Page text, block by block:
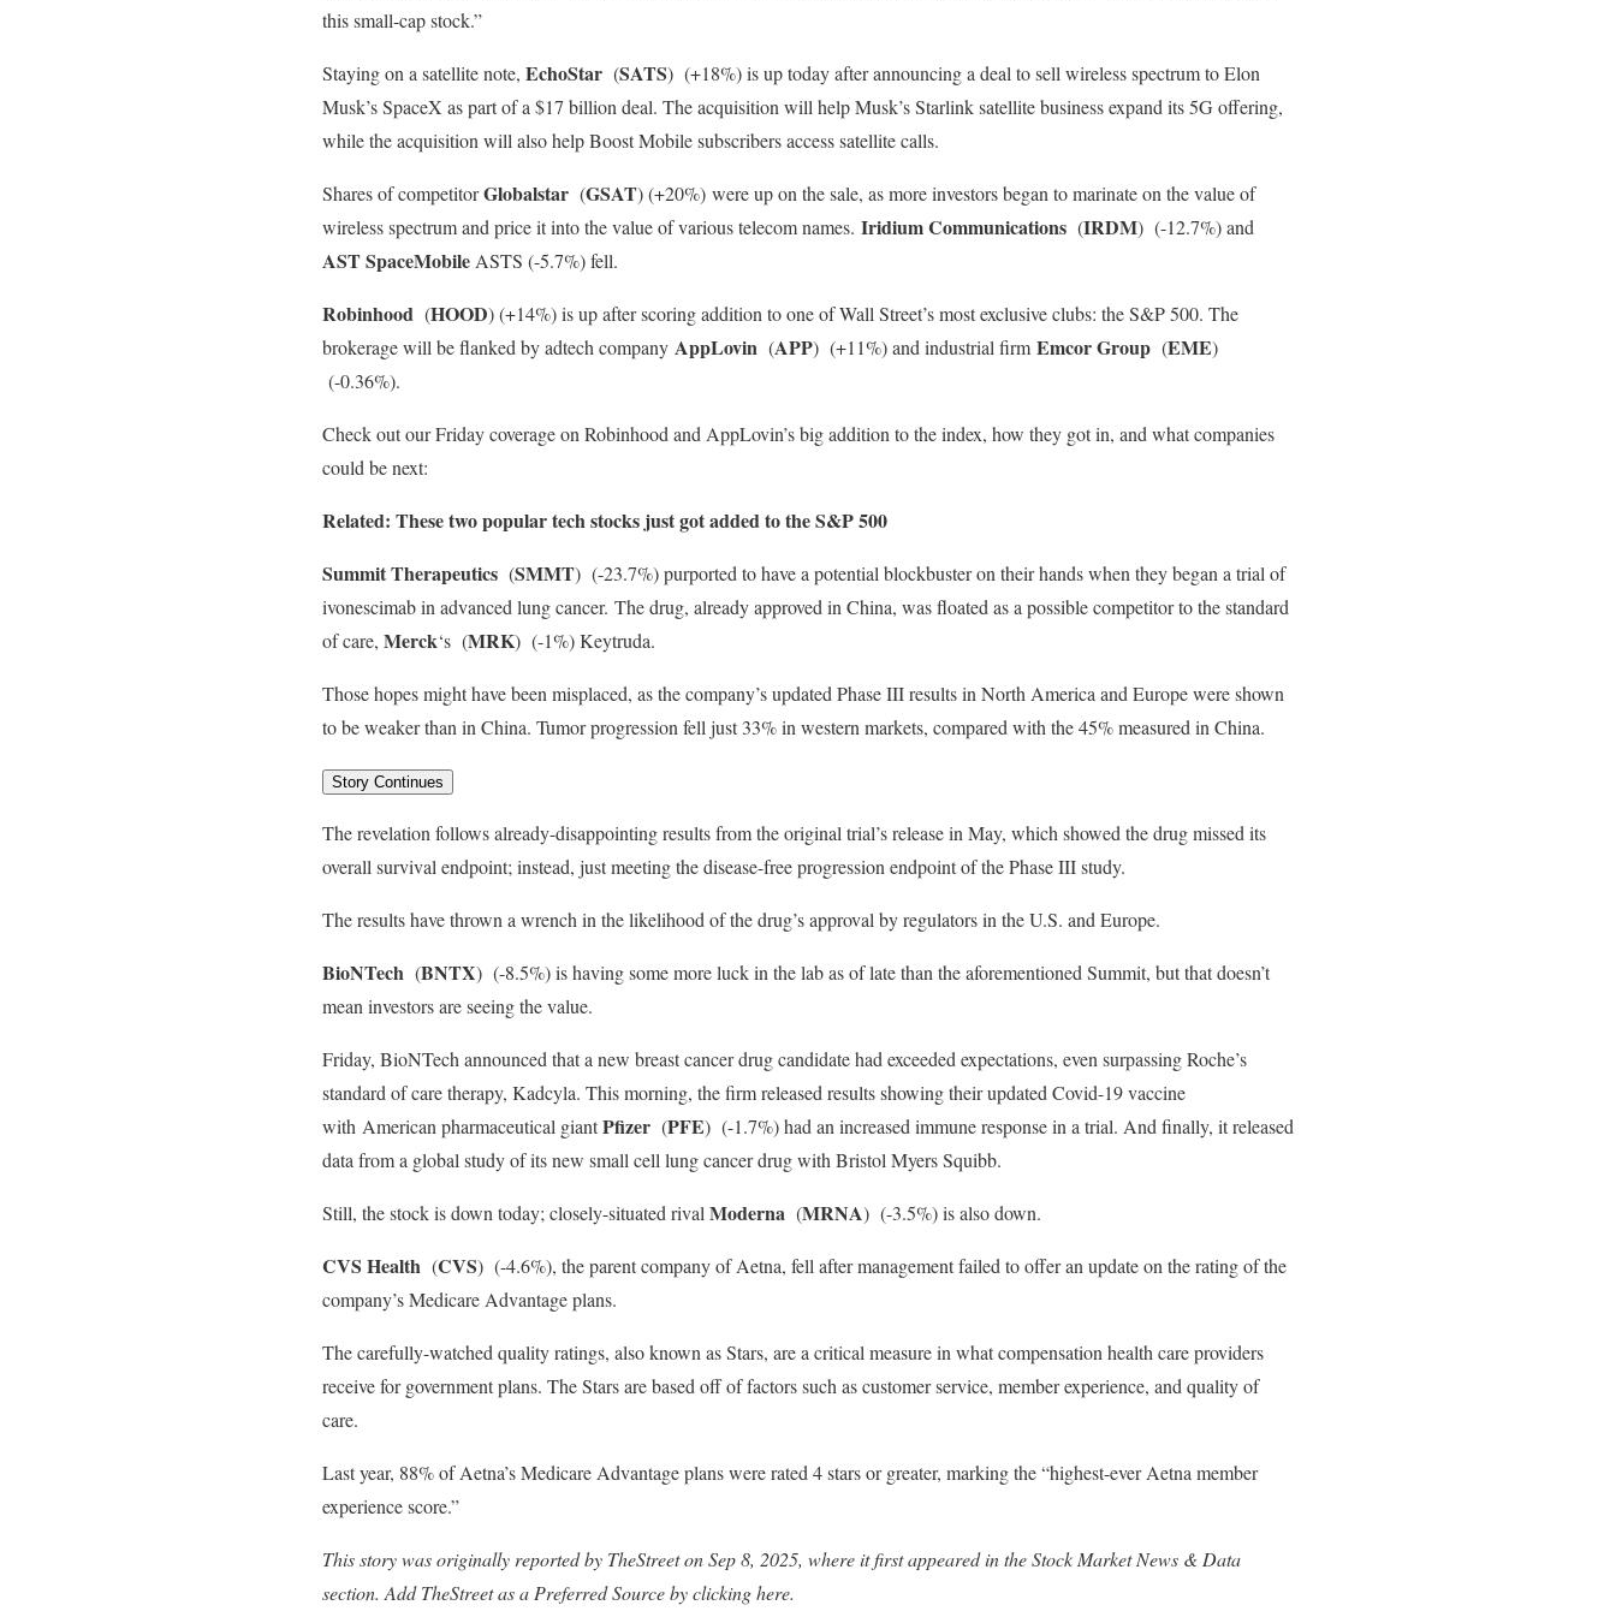
this small-cap stock.”
Staying on a satellite note, EchoStar (SATS) (+18%) is up today after announcing a deal to sell wireless spectrum to Elon
Musk’s SpaceX as part of a $17 billion deal. The acquisition will help Musk’s Starlink satellite business expand its 5G offering,
while the acquisition will also help Boost Mobile subscribers access satellite calls.
Shares of competitorGlobalstar (GSAT)(+20%) were up on the sale, as more investors began to marinate on the value of
wireless spectrum and price it into the value of various telecom names. Iridium Communications (IRDM) (-12.7%) and
AST SpaceMobile ASTS (-5.7%) fell.
Robinhood (HOOD)(+14%) is up after scoring addition to one of Wall Street’s most exclusive clubs: the S&P 500. The
brokerage will be flanked by adtech company AppLovin (APP) (+11%) and industrial firm Emcor Group (EME)
(-0.36%).
Check out our Friday coverage on Robinhood and AppLovin’s big addition to the index, how they got in, and what companies
could be next:
Related: These two popular tech stocks just got added to the S&P 500
Summit Therapeutics (SMMT) (-23.7%) purported to have a potential blockbuster on their hands when they began a trial of
ivonescimab in advanced lung cancer. The drug, already approved in China, was floated as a possible competitor to the standard
of care, Merck‘s (MRK) (-1%) Keytruda.
Those hopes might have been misplaced, as the company’s updated Phase III results in North America and Europe were shown
to be weaker than in China. Tumor progression fell just 33% in western markets, compared with the 45% measured in China.
Story Continues
The revelation follows already-disappointing results from the original trial’s release in May, which showed the drug missed its
overall survival endpoint; instead, just meeting the disease-free progression endpoint of the Phase III study.
The results have thrown a wrench in the likelihood of the drug’s approval by regulators in the U.S. and Europe.
BioNTech (BNTX) (-8.5%) is having some more luck in the lab as of late than the aforementioned Summit, but that doesn’t
mean investors are seeing the value.
Friday, BioNTech announced that a new breast cancer drug candidate had exceeded expectations, even surpassing Roche’s
standard of care therapy, Kadcyla. This morning, the firm released results showing their updated Covid-19 vaccine
with American pharmaceutical giantPfizer (PFE) (-1.7%) had an increased immune response in a trial. And finally, it released
data from a global study of its new small cell lung cancer drug with Bristol Myers Squibb.
Still, the stock is down today; closely-situated rival Moderna (MRNA) (-3.5%) is also down.
CVS Health (CVS) (-4.6%), the parent company of Aetna, fell after management failed to offer an update on the rating of the
company’s Medicare Advantage plans.
The carefully-watched quality ratings, also known as Stars, are a critical measure in what compensation health care providers
receive for government plans. The Stars are based off of factors such as customer service, member experience, and quality of
care.
Last year, 88% of Aetna’s Medicare Advantage plans were rated 4 stars or greater, marking the “highest-ever Aetna member
experience score.”
This story was originally reported by TheStreet on Sep 8, 2025, where it first appeared in the Stock Market News & Data
section. Add TheStreet as a Preferred Source by clicking here.